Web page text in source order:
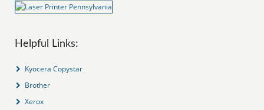
Helpful Links:
Kyocera Copystar
Brother
Xerox